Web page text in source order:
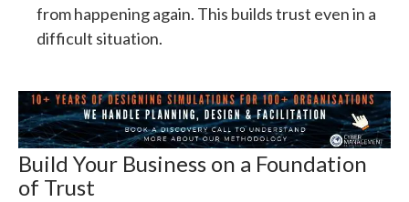
from happening again. This builds trust even in a
difficult situation.
Build Your Business on a Foundation
of Trust